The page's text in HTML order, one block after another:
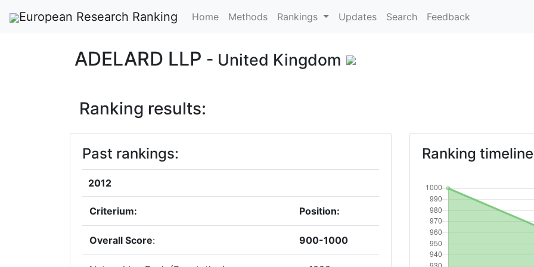
European Research Ranking Home Methods Rankings Updates Search Feedback
ADELARD LLP - United Kingdom
Ranking results:
Past rankings:
2012
Criterium: Position:
Overall Score: 900-1000
Ranking